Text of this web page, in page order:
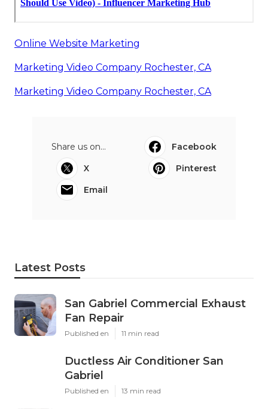
Online Website Marketing
Marketing Video Company Rochester, CA
Marketing Video Company Rochester, CA
Share us on...
Facebook
X
Pinterest
Email
Latest Posts
San Gabriel Commercial Exhaust
Fan Repair
Published en 11 min read
Ductless Air Conditioner San
Gabriel
Published en 13 min read